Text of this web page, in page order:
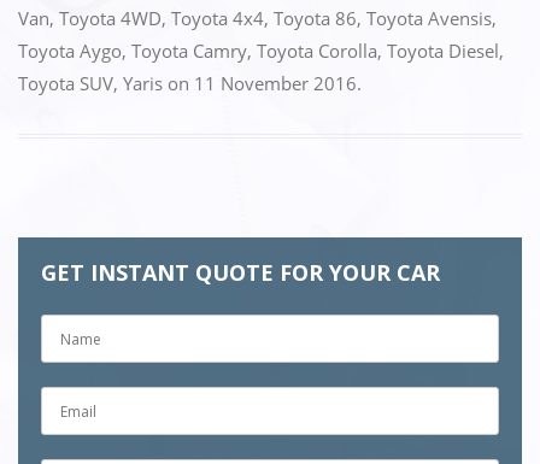
Van, Toyota 4WD, Toyota 4x4, Toyota 86, Toyota Avensis,
Toyota Aygo, Toyota Camry, Toyota Corolla, Toyota Diesel,
Toyota SUV, Yaris on 11 November 2016.
GET INSTANT QUOTE FOR YOUR CAR